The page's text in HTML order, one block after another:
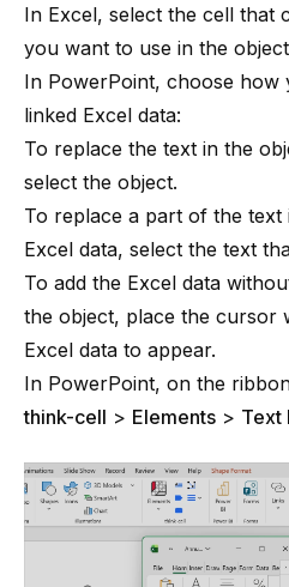
In Excel, select the cell that
you want to use in the
In PowerPoint, choose how
linked Excel data:
To replace the text in the
select the object.
To replace a part of the text
Excel data, select the text
To add the Excel data
the object, place the cursor
Excel data to appear.
In PowerPoint, on the
think-cell > Elements > Text